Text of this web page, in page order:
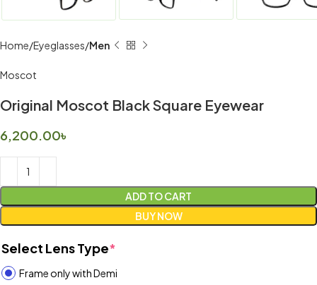
Home Eyeglasses Men
Moscot
Original Moscot Black Square Eyewear
6,200.00৳
ADD TO CART
BUY NOW
Select Lens Type*
Frame only with Demi